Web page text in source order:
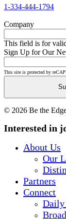
1-334-444-1794
Company
This field is for
Sign Up for Our
This site is protected by
© 2026 Be the
Close
Interested in
About Us
Our
Partners
Connect
Daily